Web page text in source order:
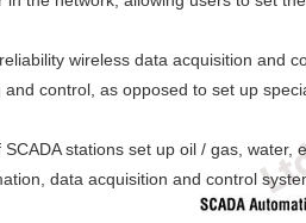
wireless data acquisition and
control, as opposed to set up
stations set up oil / gas,
data acquisition and control